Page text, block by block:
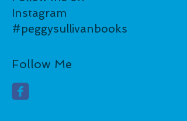
Instagram
#peggysullivanbooks
Follow Me